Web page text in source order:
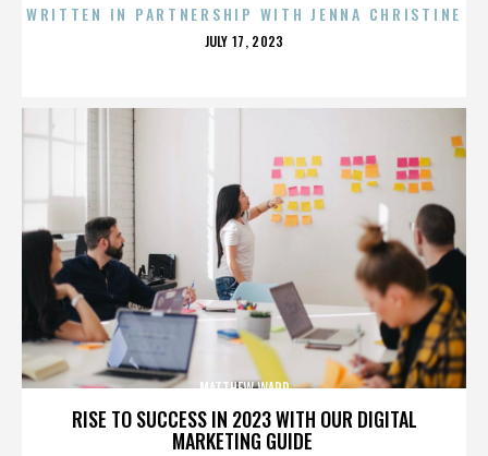
WRITTEN IN PARTNERSHIP WITH JENNA CHRISTINE
POSTED
JULY 17, 2023
RISE TO SUCCESS IN 2023 WITH OUR DIGITAL
MARKETING GUIDE
MATTHEW WARD